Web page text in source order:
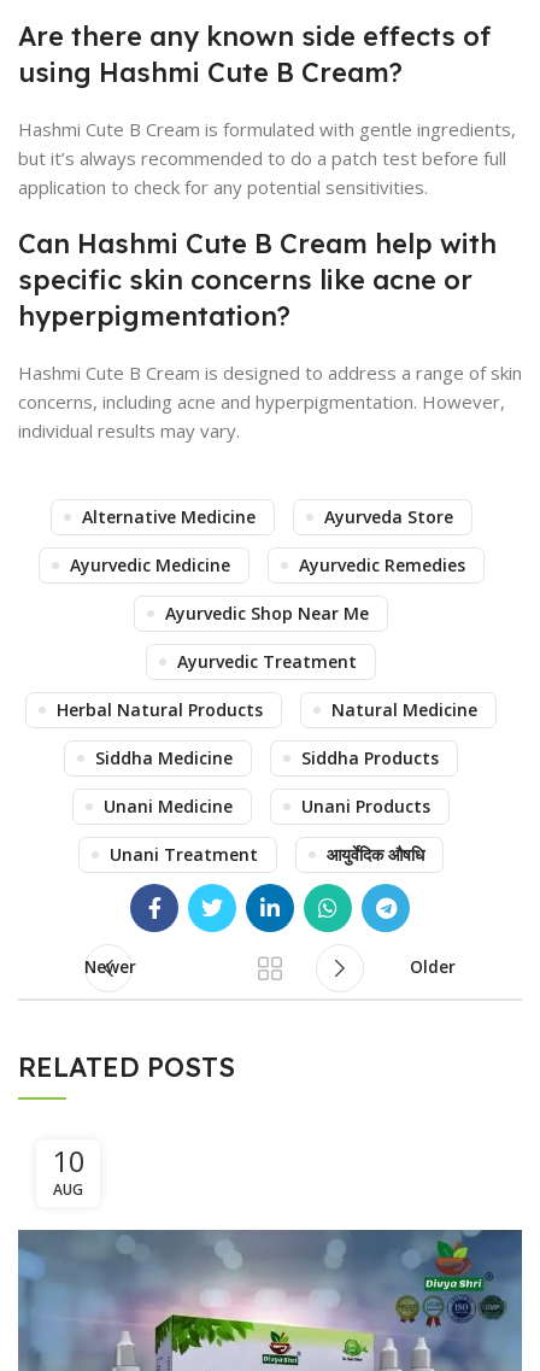
Are there any known side effects of
using Hashmi Cute B Cream?
Hashmi Cute B Cream is formulated with gentle ingredients,
but it’s always recommended to do a patch test before full
application to check for any potential sensitivities.
Can Hashmi Cute B Cream help with
specific skin concerns like acne or
hyperpigmentation?
Hashmi Cute B Cream is designed to address a range of skin
concerns, including acne and hyperpigmentation. However,
individual results may vary.
Alternative Medicine Ayurveda Store
Ayurvedic Medicine Ayurvedic Remedies
Ayurvedic Shop Near Me
Ayurvedic Treatment
Herbal Natural Products Natural Medicine
Siddha Medicine Siddha Products
Unani Medicine Unani Products
Unani Treatment आयुर्वेदिक औषधि
Newer Older
RELATED POSTS
10
AUG